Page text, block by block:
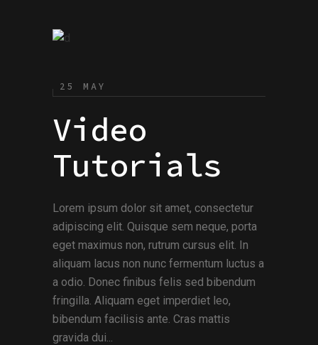
25 MAY
Video
Tutorials
Lorem ipsum dolor sit amet, consectetur
adipiscing elit. Quisque sem neque, porta
eget maximus non, rutrum cursus elit. In
aliquam lacus non nunc fermentum luctus a
a odio. Donec finibus felis sed bibendum
fringilla. Aliquam eget imperdiet leo,
bibendum facilisis ante. Cras mattis
gravida dui...